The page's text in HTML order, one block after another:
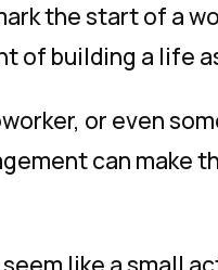
the start of a
of building a life
or even
can make